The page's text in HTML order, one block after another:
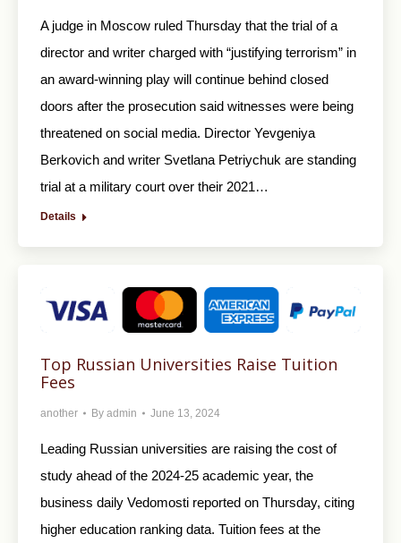
A judge in Moscow ruled Thursday that the trial of a
director and writer charged with “justifying terrorism” in
an award-winning play will continue behind closed
doors after the prosecution said witnesses were being
threatened on social media. Director Yevgeniya
Berkovich and writer Svetlana Petriychuk are standing
trial at a military court over their 2021…
Details
Top Russian Universities Raise Tuition
Fees
another By admin June 13, 2024
Leading Russian universities are raising the cost of
study ahead of the 2024-25 academic year, the
business daily Vedomosti reported on Thursday, citing
higher education ranking data. Tuition fees at the